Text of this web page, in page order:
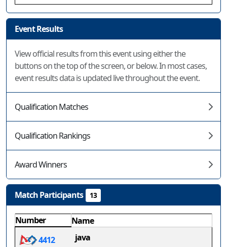
Event Results
View official results from this event using either the
buttons on the top of the screen, or below. In most cases,
event results data is updated live throughout the event.
Qualification Matches
Qualification Rankings
Award Winners
Match Participants 13
Number
Name
4412
java